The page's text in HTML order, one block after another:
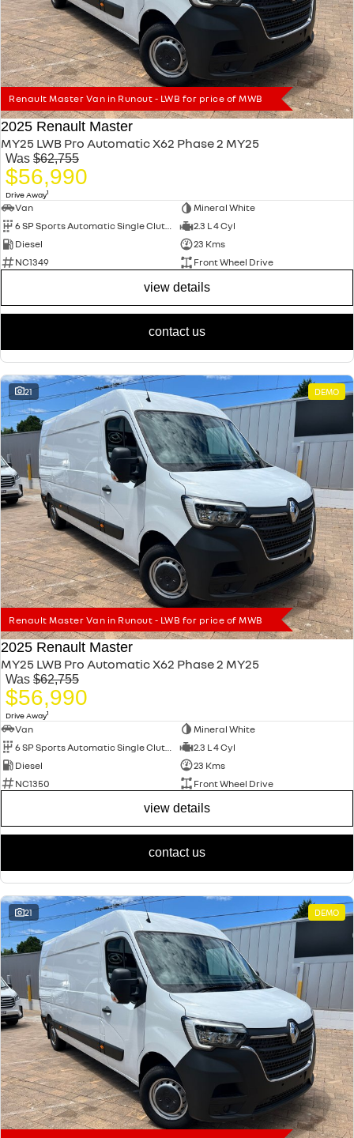
Renault Master Van in Runout - LWB for price of MWB
2025 Renault Master
MY25 LWB Pro Automatic X62 Phase 2 MY25
Was $62,755
$56,990
Drive Away1
Van
Mineral White
6 SP Sports Automatic Single Clutch
2.3 L 4 Cyl
Diesel
23 Kms
NC1349
Front Wheel Drive
view details
contact us
21 DEMO
Renault Master Van in Runout - LWB for price of MWB
2025 Renault Master
MY25 LWB Pro Automatic X62 Phase 2 MY25
Was $62,755
$56,990
Drive Away1
Van
Mineral White
2.3 L 4 Cyl
Diesel
23 Kms
NC1350
Front Wheel Drive
view details
contact us
21 DEMO